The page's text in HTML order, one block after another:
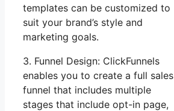
templates can be customized to
suit your brand’s style and
marketing goals.
3. Funnel Design: ClickFunnels
enables you to create a full sales
funnel that includes multiple
stages that include opt-in page,